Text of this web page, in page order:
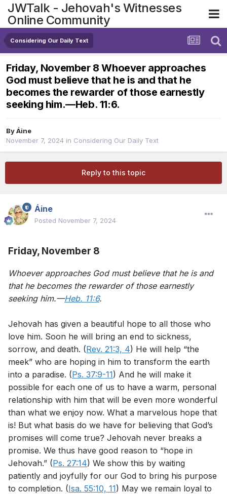
JWTalk - Jehovah's Witnesses
Online Community
Considering Our Daily Text
Friday, November 8 Whoever approaches
God must believe that he is and that he
becomes the rewarder of those earnestly
seeking him.​—Heb. 11:6.
ByÁine
November 7, 2024 in Considering Our Daily Text
Reply to this topic
Áine
Posted November 7, 2024
Friday, November 8
Whoever approaches God must believe that he is and
that he becomes the rewarder of those earnestly
seeking him.—Heb. 11:6.
Jehovah has given a beautiful hope to all those who
love him. Soon he will bring an end to sickness,
sorrow, and death. (Rev. 21:3, 4) He will help “the
meek” who are hoping in him to transform the earth
into a paradise. (Ps. 37:9-11) And he will make it
possible for each one of us to have a warm, personal
relationship with him that will be even more wonderful
than what we enjoy now. What a marvelous hope that
is! But what basis do we have for believing that God’s
promises will come true? Jehovah never breaks a
promise. We thus have good reason to “hope in
Jehovah.” (Ps. 27:14) We show this by waiting
patiently and joyfully for our God to bring his purpose
to completion. (Isa. 55:10, 11) May we remain loyal to